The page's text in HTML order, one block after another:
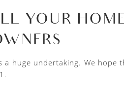
YOUR
a huge undertaking. We